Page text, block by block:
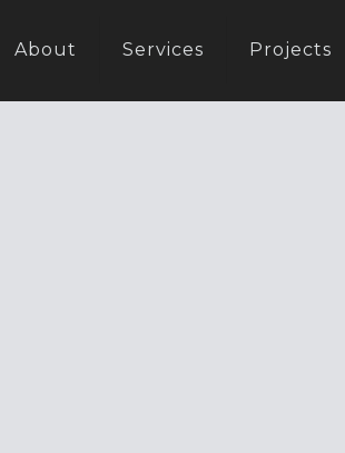
About Services Projects